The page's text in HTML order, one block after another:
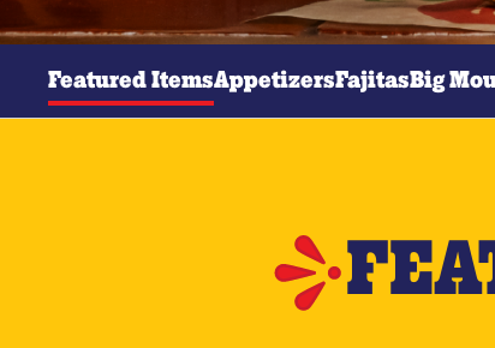
Featured ItemsAppetizersFajitasBig